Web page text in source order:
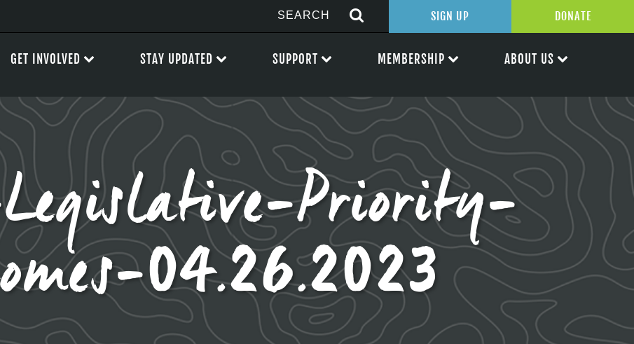
Priority-
04.26.2023
SIGN UP DONATE
GET INVOLVED STAY UPDATED SUPPORT MEMBERSHIP ABOUT US